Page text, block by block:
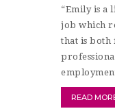
“Emily is a
job which
that is both
READ